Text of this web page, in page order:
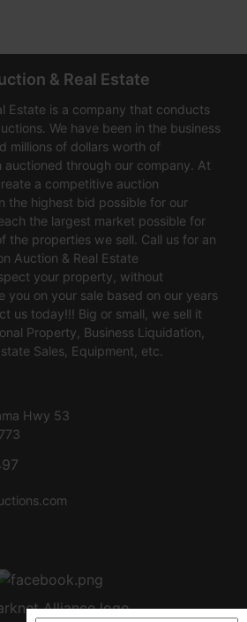
& Real Estate
Estate is a company that conducts
We have been in the business
millions of dollars worth of
auctioned through our company. At
a competitive auction
the highest bid possible for our
the largest market possible for
the properties we sell. Call us for an
Auction & Real Estate
your property, without
you on your sale based on our years
us today!!! Big or small, we sell it
Property, Business Liquidation,
Sales, Equipment, etc.
Hwy 53